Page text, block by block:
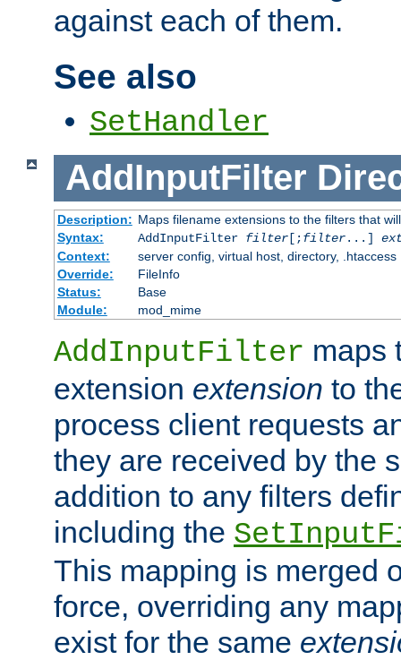
against each of them.
See also
SetHandler
AddInputFilter
Description: Maps filename extensions to the filters that
Syntax:
AddInputFilter filter[;filter...]
Context:
server config, virtual host, directory, .htaccess
Override:
FileInfo
Status:
Base
Module:
mod_mime
AddInputFilter maps
extension extension to
process client requests
they are received by the
addition to any filters
including the
This mapping is merged
force, overriding any
exist for the same